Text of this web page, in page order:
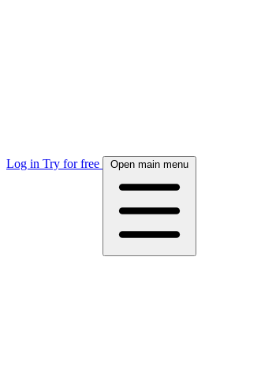
Log in Try for free Open main menu